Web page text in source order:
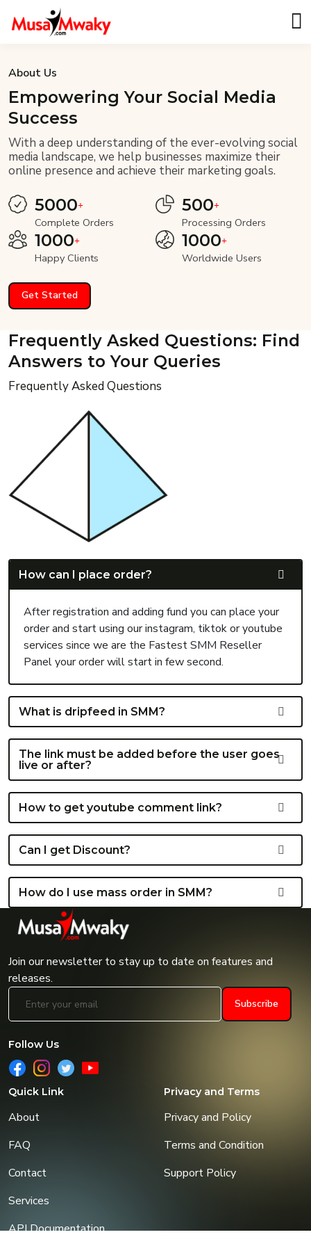
About Us
Empowering Your Social Media
Success
With a deep understanding of the ever-evolving social
media landscape, we help businesses maximize their
online presence and achieve their marketing goals.
5000
Complete Orders
500
Processing Orders
1000
Happy Clients
1000
Worldwide Users
Get Started
Frequently Asked Questions: Find
Answers to Your Queries
Frequently Asked Questions
How can I place order?
After registration and adding fund you can place your
order and start using our instagram, tiktok or youtube
services since we are the Fastest SMM Reseller
Panel your order will start in few second.
What is dripfeed in SMM?
The link must be added before the user goes
live or after?
How to get youtube comment link?
Can I get Discount?
How do I use mass order in SMM?
Join our newsletter to stay up to date on features and
releases.
Subscribe
Quick Link
About
FAQ
Contact
Services
API Documentation
Privacy and Terms
Privacy and Policy
Terms and Condition
Support Policy
Follow Us